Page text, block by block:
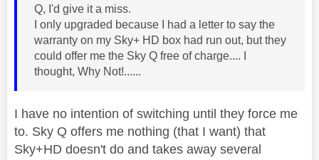
Q, I'd give it a miss.
I only upgraded because I had a letter to say the
warranty on my Sky+ HD box had run out, but they
could offer me the Sky Q free of charge.... I
thought, Why Not!......
I have no intention of switching until they force me
to. Sky Q offers me nothing (that I want) that
Sky+HD doesn't do and takes away several